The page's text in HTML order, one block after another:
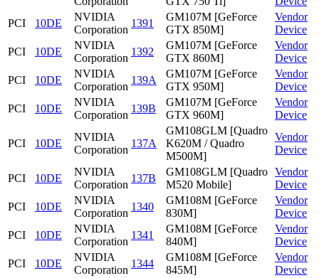
PCI
10DE
NVIDIA
Corporation
1391
GM107M [GeForce
GTX 850M]
Vendor
Device
PCI
10DE
NVIDIA
Corporation
1392
GM107M [GeForce
GTX 860M]
Vendor
Device
PCI
10DE
NVIDIA
Corporation
139A
GM107M [GeForce
GTX 950M]
Vendor
Device
PCI
10DE
NVIDIA
Corporation
139B
GM107M [GeForce
GTX 960M]
Vendor
Device
PCI 10DE
NVIDIA
Corporation
137A
GM108GLM [Quadro
K620M / Quadro
M500M]
Vendor
Device
PCI 10DE
NVIDIA
Corporation
137B
GM108GLM [Quadro
M520 Mobile]
Vendor
Device
PCI
10DE
NVIDIA
Corporation
1340
GM108M [GeForce
830M]
Vendor
Device
PCI
10DE
NVIDIA
Corporation
1341
GM108M [GeForce
840M]
Vendor
Device
PCI
10DE
NVIDIA
Corporation
1344
GM108M [GeForce
845M]
Vendor
Device